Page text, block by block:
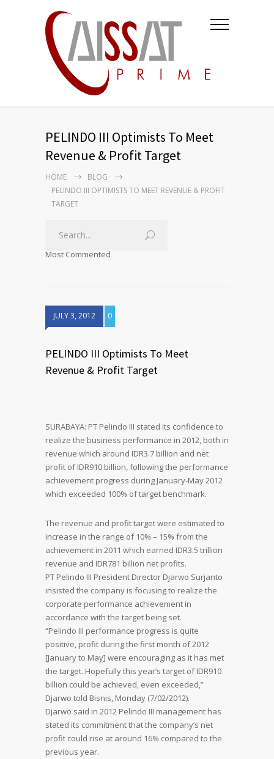
PELINDO III Optimists To Meet
Revenue & Profit Target
HOME
BLOG
PELINDO III OPTIMISTS TO MEET REVENUE & PROFIT
TARGET
Most Commented
JULY 3, 2012 0
PELINDO III Optimists To Meet
Revenue & Profit Target
SURABAYA: PT Pelindo III stated its confidence to
realize the business performance in 2012, both in
revenue which around IDR3.7 billion and net
profit of IDR910 billion, following the performance
achievement progress during January-May 2012
which exceeded 100% of target benchmark.
The revenue and profit target were estimated to
increase in the range of 10% – 15% from the
achievement in 2011 which earned IDR3.5 trillion
revenue and IDR781 billion net profits.
PT Pelindo III President Director Djarwo Surjanto
insisted the company is focusing to realize the
corporate performance achievement in
accordance with the target being set.
“Pelindo III performance progress is quite
positive, profit during the first month of 2012
[January to May] were encouraging as it has met
the target. Hopefully this year’s target of IDR910
billion could be achieved, even exceeded,”
Djarwo told Bisnis, Monday (7/02/2012).
Djarwo said in 2012 Pelindo III management has
stated its commitment that the company’s net
profit could rise at around 16% compared to the
previous year.